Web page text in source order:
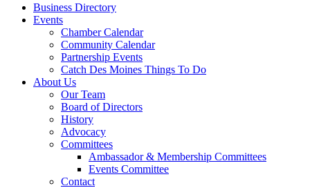
Business Directory
Events
Chamber Calendar
Community Calendar
Partnership Events
Catch Des Moines Things To Do
About Us
Our Team
Board of Directors
History
Advocacy
Committees
Ambassador & Membership Committees
Events Committee
Contact